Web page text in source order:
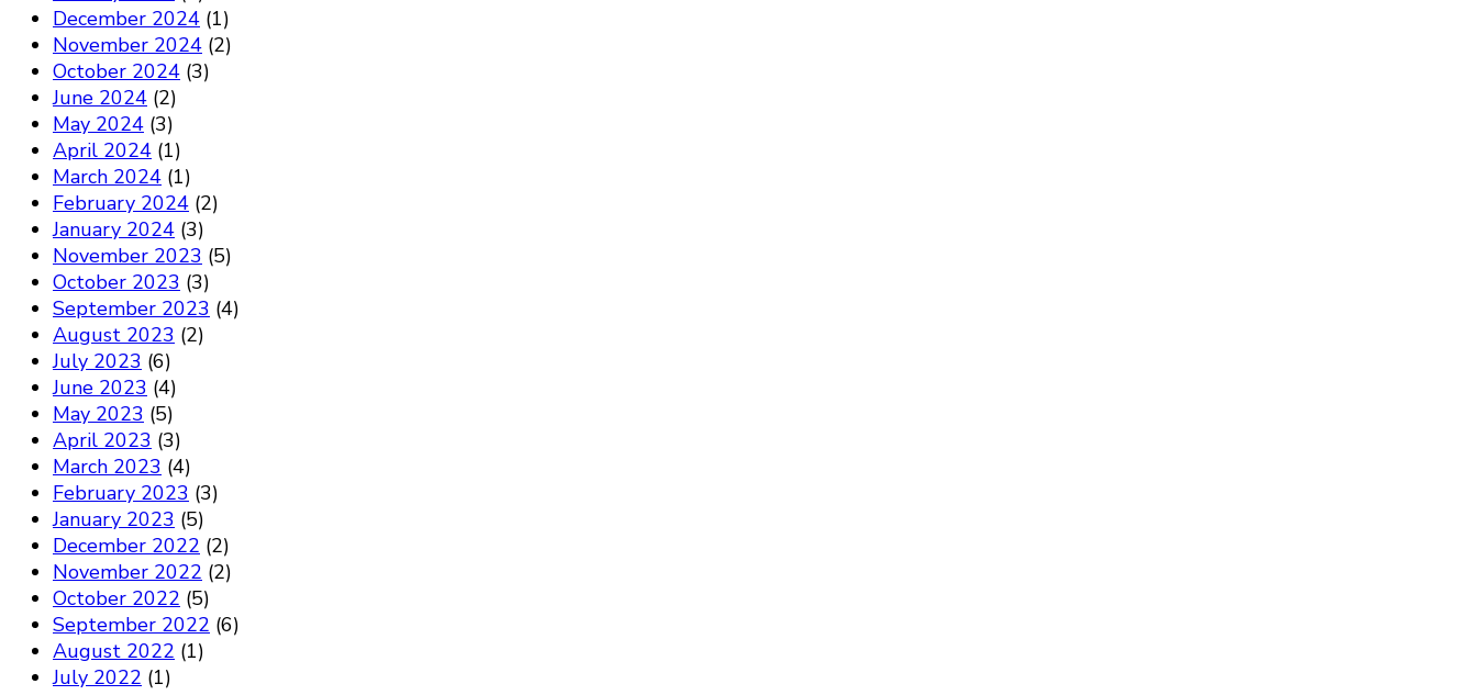
December 2024 (1)
November 2024 (2)
October 2024 (3)
June 2024 (2)
May 2024 (3)
April 2024 (1)
March 2024 (1)
February 2024 (2)
January 2024 (3)
November 2023 (5)
October 2023 (3)
September 2023 (4)
August 2023 (2)
July 2023 (6)
June 2023 (4)
May 2023 (5)
April 2023 (3)
March 2023 (4)
February 2023 (3)
January 2023 (5)
December 2022 (2)
November 2022 (2)
October 2022 (5)
September 2022 (6)
August 2022 (1)
July 2022 (1)